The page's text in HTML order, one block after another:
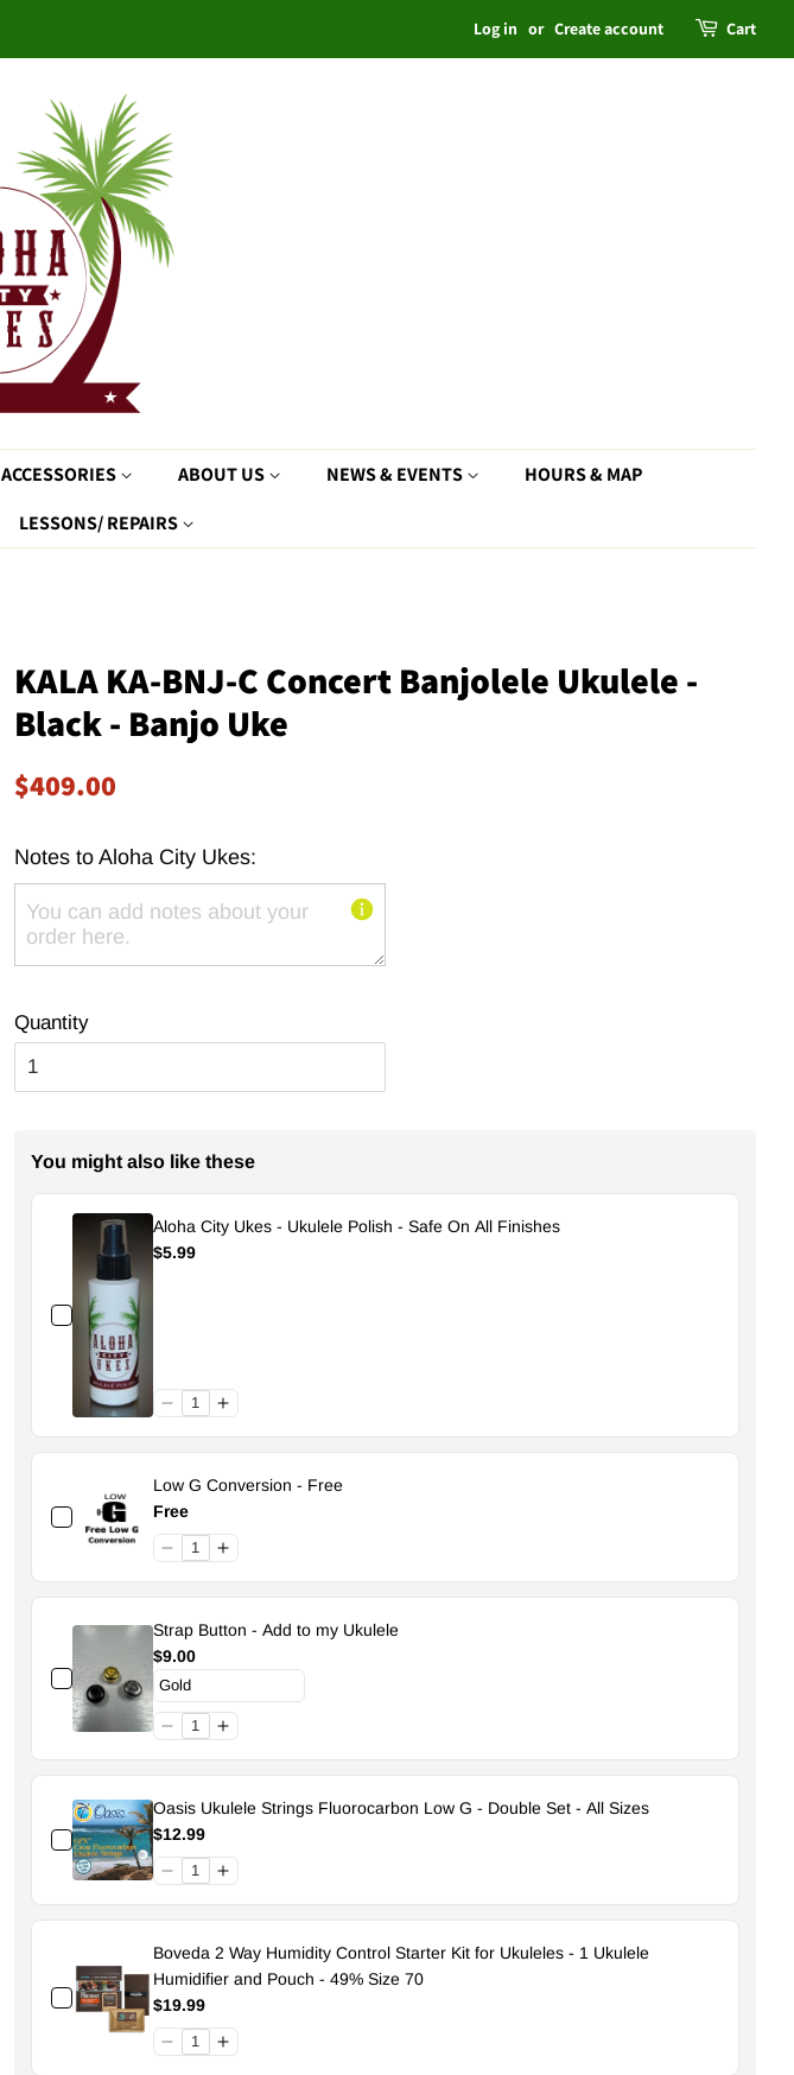
Log in or Create account Cart
ACCESSORIES ABOUT US NEWS & EVENTS
HOURS & MAP
LESSONS/ REPAIRS
KALA KA-BNJ-C Concert Banjolele Ukulele -
Black - Banjo Uke
Regular
$409.00
Notes to Aloha City Ukes:
Quantity
You might also like these
Aloha City Ukes - Ukulele Polish - Safe On All Finishes
$5.99
Low G Conversion - Free
Free
Strap Button - Add to my Ukulele
$9.00
Oasis Ukulele Strings Fluorocarbon Low G - Double Set - All Sizes
$12.99
Boveda 2 Way Humidity Control Starter Kit for Ukuleles - 1 Ukulele
Humidifier and Pouch - 49% Size 70
$19.99